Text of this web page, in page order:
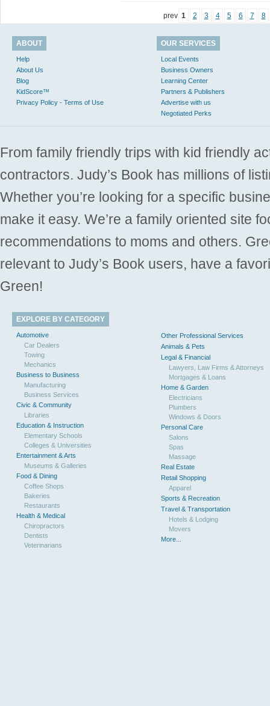
prev 1 2 3 4 5 6 7 8
ABOUT
Help
About Us
Blog
KidScore™
Privacy Policy - Terms of Use
OUR SERVICES
Local Events
Business Owners
Learning Center
Partners & Publishers
Advertise with us
Negotiated Perks
From family friendly trips with kid friendly
contractors. Judy’s Book has millions of
Whether you’re looking for a specific
make it easy. We’re a family oriented site
recommendations to moms and others.
relevant to Judy’s Book users, have a
Green!
EXPLORE BY CATEGORY
Automotive
Car Dealers
Towing
Mechanics
Business to Business
Manufacturing
Business Services
Civic & Community
Libraries
Education & Instruction
Elementary Schools
Colleges & Universities
Entertainment & Arts
Museums & Galleries
Food & Dining
Coffee Shops
Bakeries
Restaurants
Health & Medical
Chiropractors
Dentists
Veterinarians
Other Professional Services
Animals & Pets
Legal & Financial
Lawyers, Law Firms & Attorneys
Mortgages & Loans
Home & Garden
Electricians
Plumbers
Windows & Doors
Personal Care
Salons
Spas
Massage
Real Estate
Retail Shopping
Apparel
Sports & Recreation
Travel & Transportation
Hotels & Lodging
Movers
More...